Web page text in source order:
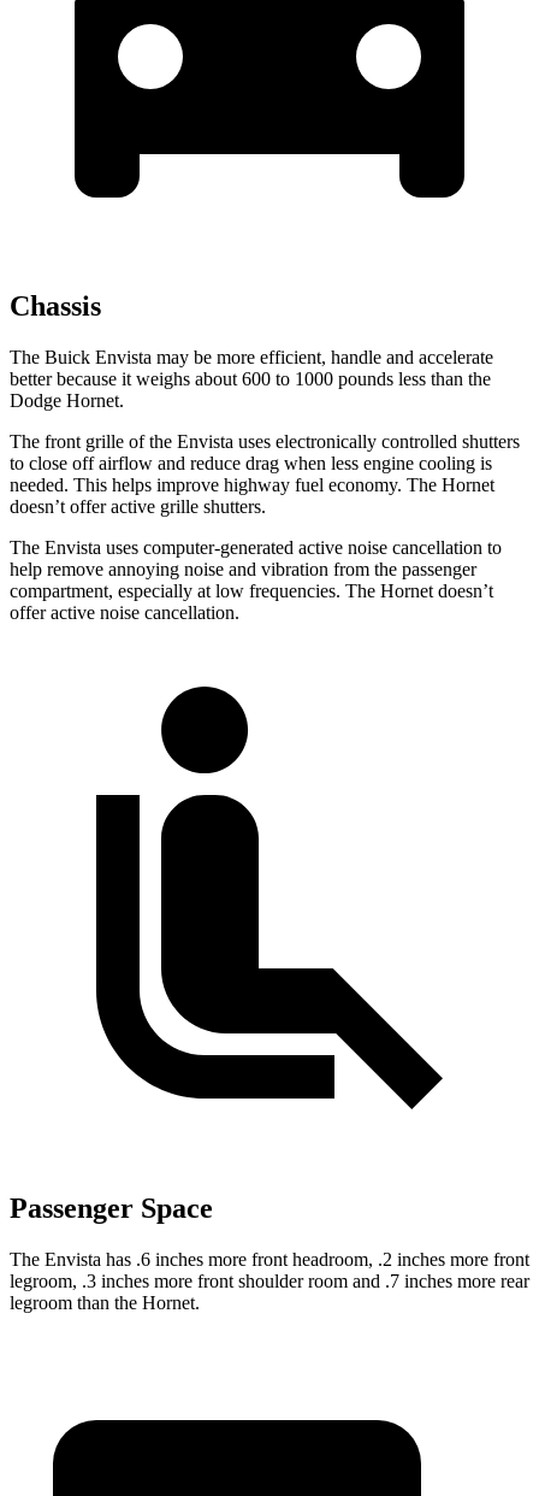
Chassis
The Buick Envista may be more efficient, handle and accelerate
better because it weighs about 600 to 1000 pounds less than the
Dodge Hornet.
The front grille of the Envista uses electronically controlled shutters
to close off airflow and reduce drag when less engine cooling is
needed. This helps improve highway fuel economy. The Hornet
doesn’t offer active grille shutters.
The Envista uses computer-generated active noise cancellation to
help remove annoying noise and vibration from the passenger
compartment, especially at low frequencies. The Hornet doesn’t
offer active noise cancellation.
Passenger Space
The Envista has .6 inches more front headroom, .2 inches more front
legroom, .3 inches more front shoulder room and .7 inches more rear
legroom than the Hornet.